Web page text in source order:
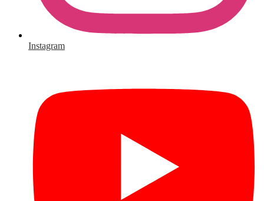
Instagram